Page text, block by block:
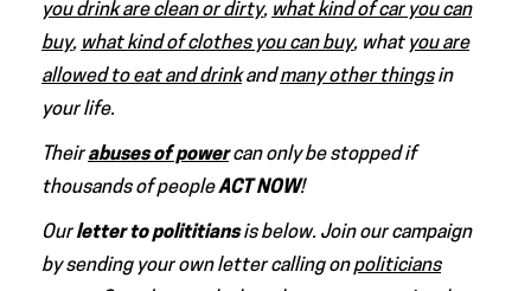
you drink are clean or dirty, what kind of car you can
buy, what kind of clothes you can buy, what you are
allowed to eat and drinkandmany other thingsin
your life.
Theirabuses of powercan only be stopped if
thousands of peopleACT NOW!
Ourletter to polititiansis below. Join our campaign
bysending your own letter calling onpoliticians